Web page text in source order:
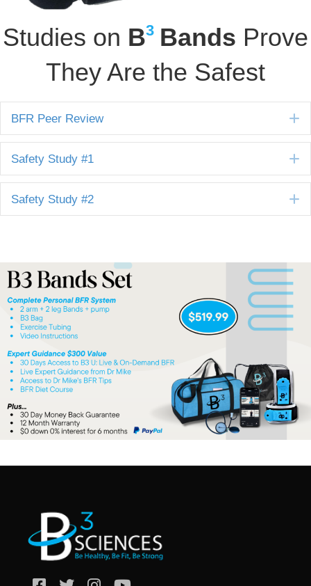
Studies on B3 Bands Prove
They Are the Safest
BFR Peer Review
Safety Study #1
Safety Study #2